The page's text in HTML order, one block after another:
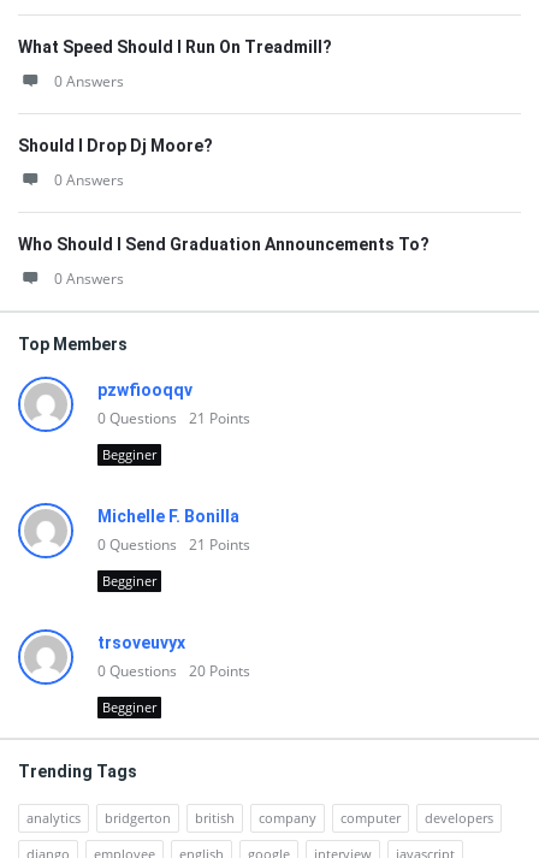
What Speed Should I Run On Treadmill?
0 Answers
Should I Drop Dj Moore?
0 Answers
Who Should I Send Graduation Announcements To?
0 Answers
Top Members
pzwfiooqqv
0Questions 21 Points
Begginer
Michelle F. Bonilla
0Questions 21 Points
Begginer
trsoveuvyx
0Questions 20 Points
Begginer
Trending Tags
analytics bridgerton british company computer
developers
django
employee english google interview javascript